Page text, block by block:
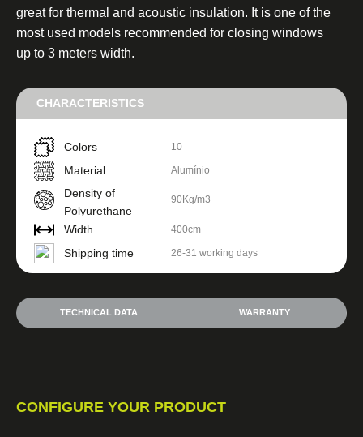
great for thermal and acoustic insulation. It is one of the
most used models recommended for closing windows
up to 3 meters width.
CHARACTERISTICS
Colors 10
Material Alumínio
Density of
Polyurethane
90Kg/m3
Width 400cm
Shipping time 26-31 working days
TECHNICAL DATA WARRANTY
CONFIGURE YOUR PRODUCT